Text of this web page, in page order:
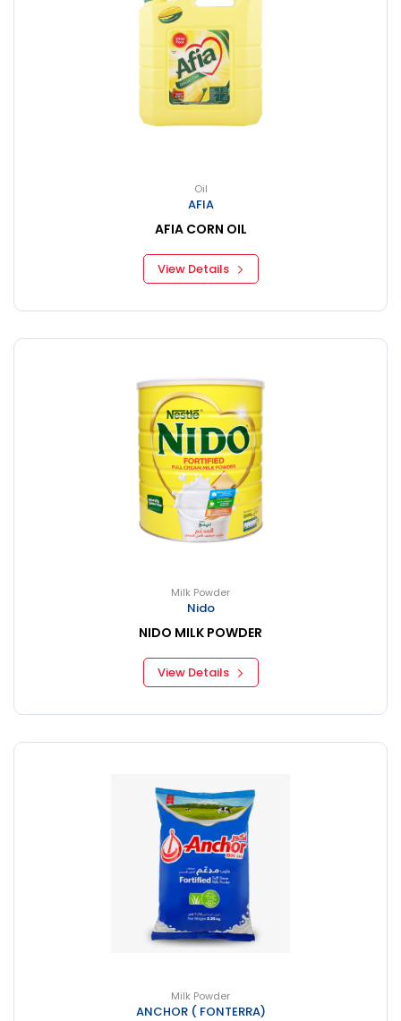
Oil
AFIA
AFIA CORN OIL
View Details
Milk Powder
Nido
NIDO MILK POWDER
View Details
Milk Powder
ANCHOR ( FONTERRA)